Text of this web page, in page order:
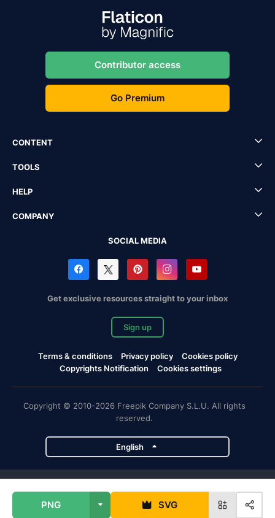
PNG SVG
Contributor access
Go Premium
CONTENT
TOOLS
HELP
COMPANY
SOCIAL MEDIA
Get exclusive resources straight to your inbox
Sign up
Terms & conditions Privacy policy
Cookies policy
Copyrights Notification
Cookies settings
Copyright © 2010-2026 Freepik Company S.L.U. All rights
reserved.
English